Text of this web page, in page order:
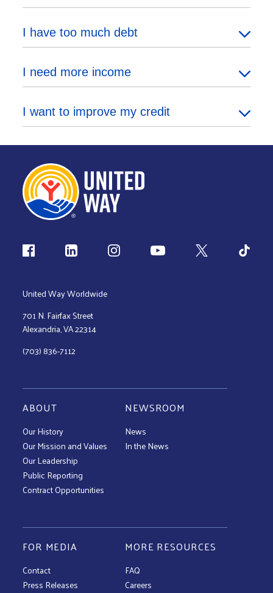
I have too much debt
I need more income
I want to improve my credit
Follow us
United Way Worldwide
701 N. Fairfax Street
Alexandria, VA 22314
(703) 836-7112
ABOUT
Our History
Our Mission and Values
Our Leadership
Public Reporting
Contract Opportunities
NEWSROOM
News
In the News
FOR MEDIA
Contact
Press Releases
MORE RESOURCES
FAQ
Careers